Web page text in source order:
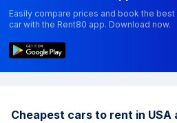
Easily compare prices and book the best
car with the Rent80 app. Download now.
Cheapest cars to rent in USA